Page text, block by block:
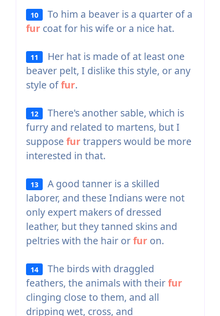
10
To him a beaver is a quarter of a
furcoat for his wife or a nice hat.
11
Her hat is made of at least one
beaver pelt, I dislike this style, or any
style offur.
12
There's another sable, which is
furry and related to martens, but I
suppose furtrappers would be more
interested in that.
13
A good tanner is a skilled
laborer, and these Indians were not
only expert makers of dressed
leather, but they tanned skins and
peltries with the hair orfuron.
14
The birds with draggled
feathers, the animals with theirfur
clinging close to them, and all
dripping wet, cross, and